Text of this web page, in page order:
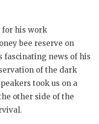
for his work
bee reserve on
fascinating news of his
of the dark
took us on a
other side of the